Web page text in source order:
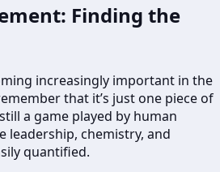
Finding the
increasingly important in the
that it’s just one piece of
a game played by human
leadership, chemistry, and
quantified.